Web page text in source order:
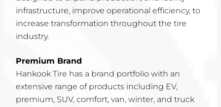
infrastructure, improve operational efficiency, to
increase transformation throughout the tire
industry.
Premium Brand
Hankook Tire has a brand portfolio with an
extensive range of products including EV,
premium, SUV, comfort, van, winter, and truck